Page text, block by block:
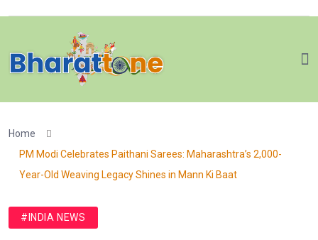
Home
PM Modi Celebrates Paithani Sarees: Maharashtra’s 2,000-
Year-Old Weaving Legacy Shines in Mann Ki Baat
#INDIA NEWS